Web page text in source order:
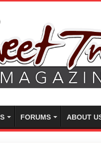
FORUMS ABOUT